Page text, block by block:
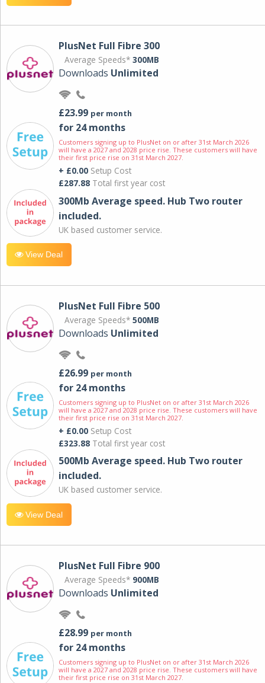
PlusNet Full Fibre 300
Average Speeds* 300MB
Downloads Unlimited
£23.99 per month
for 24 months
Customers signing up to PlusNet on or after 31st March 2026
will have a 2027 and 2028 price rise. These customers will have
their first price rise on 31st March 2027.
+ £0.00 Setup Cost
£287.88 Total first year cost
300Mb Average speed. Hub Two router
included.
UK based customer service.
View Deal
PlusNet Full Fibre 500
Average Speeds* 500MB
Downloads Unlimited
£26.99 per month
for 24 months
Customers signing up to PlusNet on or after 31st March 2026
will have a 2027 and 2028 price rise. These customers will have
their first price rise on 31st March 2027.
+ £0.00 Setup Cost
£323.88 Total first year cost
500Mb Average speed. Hub Two router
included.
UK based customer service.
View Deal
PlusNet Full Fibre 900
Average Speeds* 900MB
Downloads Unlimited
£28.99 per month
for 24 months
Customers signing up to PlusNet on or after 31st March 2026
will have a 2027 and 2028 price rise. These customers will have
their first price rise on 31st March 2027.